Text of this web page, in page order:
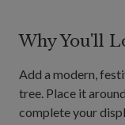
Why You'll
Add a modern,
tree. Place it
complete your